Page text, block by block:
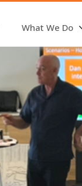
What We Do